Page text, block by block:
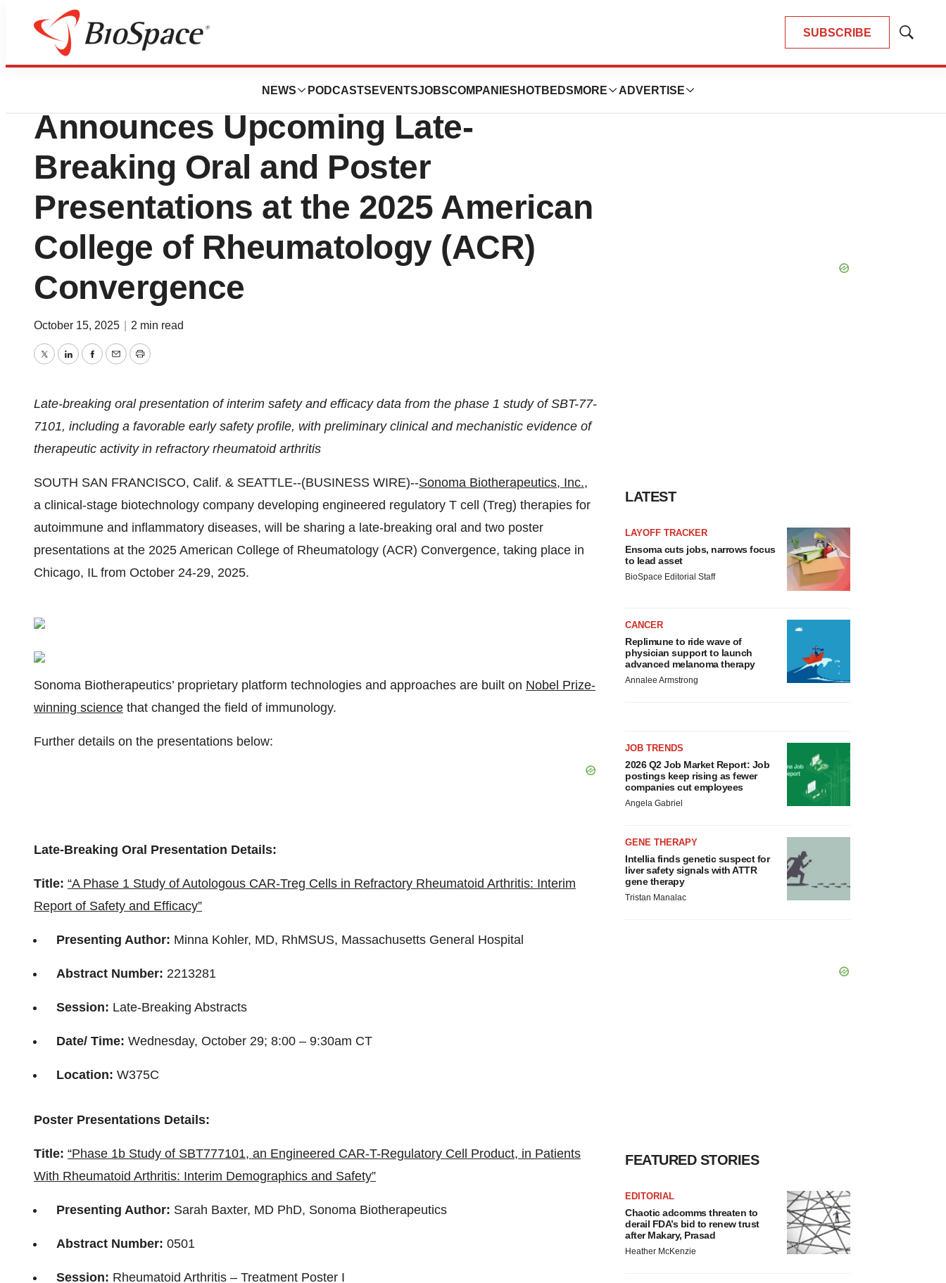
SUBSCRIBE
Show
NEWS PODCASTS EVENTSJOBSCOMPANIES HOTBEDS MORE ADVERTISE
Press Releases
Sonoma Biotherapeutics
Announces Upcoming Late-
Breaking Oral and Poster
Presentations at the 2025 American
College of Rheumatology (ACR)
Convergence
October 15, 2025 2 min read
TwitterLinkedInFacebook
EmailPrint
Late-breaking oral presentation of interim safety and efficacy data from the phase 1 study of SBT-77-
7101, including a favorable early safety profile, with preliminary clinical and mechanistic evidence of
therapeutic activity in refractory rheumatoid arthritis
SOUTH SAN FRANCISCO, Calif. & SEATTLE--(BUSINESS WIRE)--Sonoma Biotherapeutics, Inc.,
a clinical-stage biotechnology company developing engineered regulatory T cell (Treg) therapies for
autoimmune and inflammatory diseases, will be sharing a late-breaking oral and two poster
presentations at the 2025 American College of Rheumatology (ACR) Convergence, taking place in
Chicago, IL from October 24-29, 2025.
Sonoma Biotherapeutics’ proprietary platform technologies and approaches are built on Nobel Prize-
winning science that changed the field of immunology.
Further details on the presentations below:
Late-Breaking Oral Presentation Details:
Title: “A Phase 1 Study of Autologous CAR-Treg Cells in Refractory Rheumatoid Arthritis: Interim
Report of Safety and Efficacy”
Presenting Author: Minna Kohler, MD, RhMSUS, Massachusetts General Hospital
Abstract Number: 2213281
Session: Late-Breaking Abstracts
Date/ Time: Wednesday, October 29; 8:00 – 9:30am CT
Location: W375C
Poster Presentations Details:
Title: “Phase 1b Study of SBT777101, an Engineered CAR-T-Regulatory Cell Product, in Patients
With Rheumatoid Arthritis: Interim Demographics and Safety”
Presenting Author: Sarah Baxter, MD PhD, Sonoma Biotherapeutics
Abstract Number: 0501
Session: Rheumatoid Arthritis – Treatment Poster I
LATEST
LAYOFF TRACKER
Ensoma cuts jobs, narrows focus
to lead asset
BioSpace Editorial Staff
CANCER
Replimune to ride wave of
physician support to launch
advanced melanoma therapy
Annalee Armstrong
JOB TRENDS
2026 Q2 Job Market Report: Job
postings keep rising as fewer
companies cut employees
Angela Gabriel
GENE THERAPY
Intellia finds genetic suspect for
liver safety signals with ATTR
gene therapy
Tristan Manalac
FEATURED STORIES
EDITORIAL
Chaotic adcomms threaten to
derail FDA’s bid to renew trust
after Makary, Prasad
Heather McKenzie